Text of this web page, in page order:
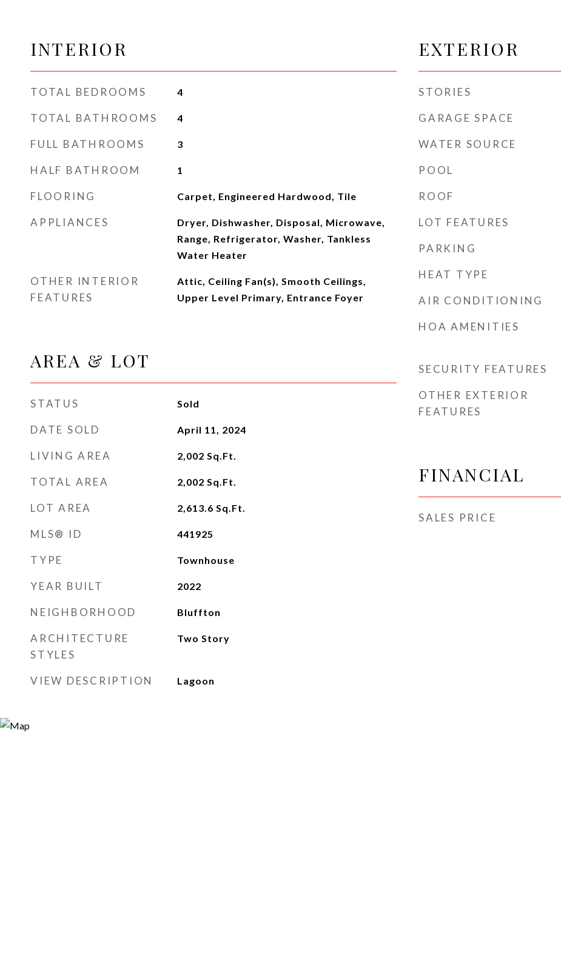
INTERIOR
TOTAL BEDROOMS 4
TOTAL BATHROOMS 4
FULL BATHROOMS 3
HALF BATHROOM 1
FLOORING Carpet, Engineered Hardwood, Tile
APPLIANCES
Dryer, Dishwasher, Disposal, Microwave,
Range, Refrigerator, Washer, Tankless
Water Heater
OTHER INTERIOR
FEATURES
Attic, Ceiling Fan(s), Smooth Ceilings,
Upper Level Primary, Entrance Foyer
AREA & LOT
STATUS Sold
DATE SOLD April 11, 2024
LIVING AREA 2,002 Sq.Ft.
TOTAL AREA 2,002 Sq.Ft.
LOT AREA 2,613.6 Sq.Ft.
MLS® ID 441925
TYPE Townhouse
YEAR BUILT 2022
NEIGHBORHOOD Bluffton
ARCHITECTURE
STYLES
Two Story
VIEW DESCRIPTION Lagoon
EXTERIOR
STORIES
GARAGE SPACE
WATER SOURCE
POOL
ROOF
LOT FEATURES
PARKING
HEAT TYPE
AIR CONDITIONING
HOA AMENITIES
SECURITY FEATURES
OTHER EXTERIOR
FEATURES
FINANCIAL
SALES PRICE